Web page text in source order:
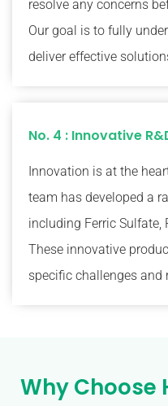
resolve any concerns
Our goal is to fully
deliver effective
No. 4 : Innovative
Innovation is at the
team has developed a
including Ferric Sulfate,
These innovative
specific challenges and
Why Choose